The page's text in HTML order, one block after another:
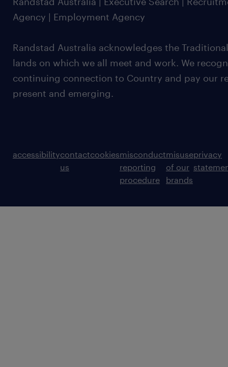
Agency | Employment Agency
Randstad Australia acknowledges the
lands on which we all meet and work. We
continuing connection to Country and pay our
present and emerging.
accessibilitycontact
us
cookiesmisconduct
reporting
procedure
misuse
of our
brands
privacy